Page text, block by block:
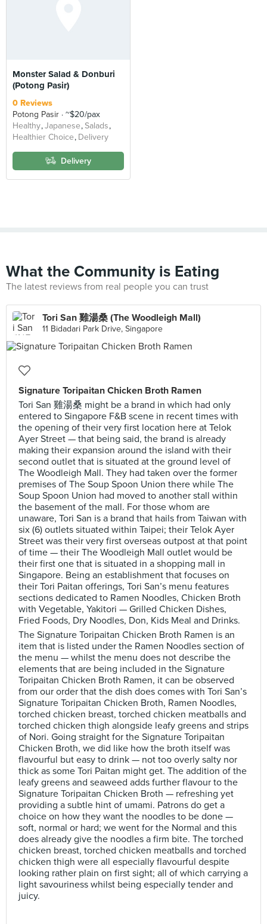
Monster Salad & Donburi
(Potong Pasir)
0 Reviews
Potong Pasir
~$20/pax
Healthy Japanese Salads
Healthier Choice Delivery
Delivery
What the Community is Eating
The latest reviews from real people you can trust
Tori San 雞湯桑 (The Woodleigh Mall)
11 Bidadari Park Drive, Singapore
Signature Toripaitan Chicken Broth Ramen
Tori San 雞湯桑 might be a brand in which had only
entered to Singapore F&B scene in recent times with
the opening of their very first location here at Telok
Ayer Street — that being said, the brand is already
making their expansion around the island with their
second outlet that is situated at the ground level of
The Woodleigh Mall. They had taken over the former
premises of The Soup Spoon Union there while The
Soup Spoon Union had moved to another stall within
the basement of the mall. For those whom are
unaware, Tori San is a brand that hails from Taiwan with
six (6) outlets situated within Taipei; their Telok Ayer
Street was their very first overseas outpost at that point
of time — their The Woodleigh Mall outlet would be
their first one that is situated in a shopping mall in
Singapore. Being an establishment that focuses on
their Tori Paitan offerings, Tori San’s menu features
sections dedicated to Ramen Noodles, Chicken Broth
with Vegetable, Yakitori — Grilled Chicken Dishes,
Fried Foods, Dry Noodles, Don, Kids Meal and Drinks.
The Signature Toripaitan Chicken Broth Ramen is an
item that is listed under the Ramen Noodles section of
the menu — whilst the menu does not describe the
elements that are being included in the Signature
Toripaitan Chicken Broth Ramen, it can be observed
from our order that the dish does comes with Tori San’s
Signature Toripaitan Chicken Broth, Ramen Noodles,
torched chicken breast, torched chicken meatballs and
torched chicken thigh alongside leafy greens and strips
of Nori. Going straight for the Signature Toripaitan
Chicken Broth, we did like how the broth itself was
flavourful but easy to drink — not too overly salty nor
thick as some Tori Paitan might get. The addition of the
leafy greens and seaweed adds further flavour to the
Signature Toripaitan Chicken Broth — refreshing yet
providing a subtle hint of umami. Patrons do get a
choice on how they want the noodles to be done —
soft, normal or hard; we went for the Normal and this
does already give the noodles a firm bite. The torched
chicken breast, torched chicken meatballs and torched
chicken thigh were all especially flavourful despite
looking rather plain on first sight; all of which carrying a
light savouriness whilst being especially tender and
juicy.